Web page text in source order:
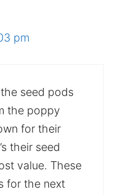
pm
seed pods
the poppy
for their
their seed
value. These
for the next